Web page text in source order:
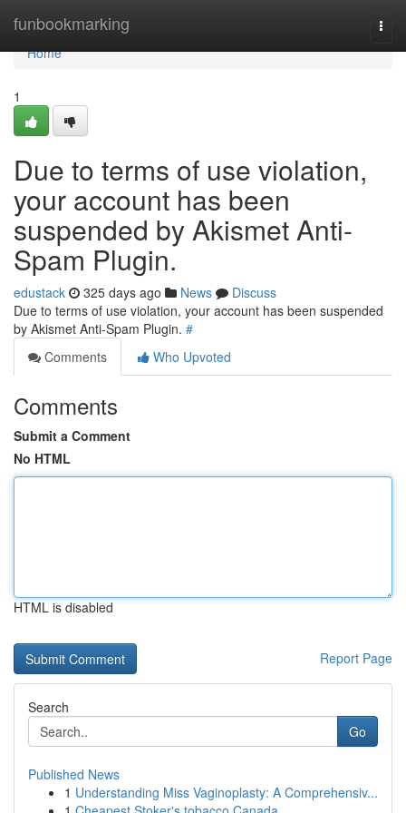
funbookmarking
Home
Home
1
Due to terms of use violation,
your account has been
suspended by Akismet Anti-
Spam Plugin.
edustack 325 days ago News
Discuss
Due to terms of use violation, your account has been suspended
by Akismet Anti-Spam Plugin. #
Comments
Who Upvoted
Comments
Submit a Comment
No HTML
HTML is disabled
Report Page
Search
Go
Published News
1 Understanding Miss Vaginoplasty: A Comprehensiv...